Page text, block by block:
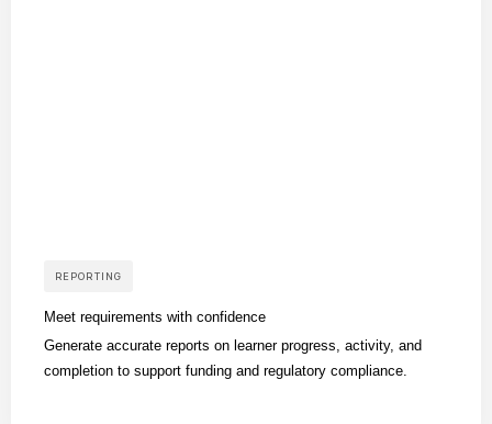
REPORTING
Meet requirements with confidence
Generate accurate reports on learner progress, activity, and
completion to support funding and regulatory compliance.